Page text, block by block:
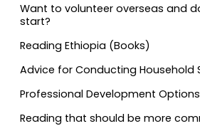
Want to volunteer overseas and
start?
Reading Ethiopia (Books)
Advice for Conducting Household
Professional Development
Reading that should be more